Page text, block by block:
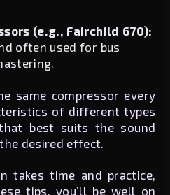
(e.g., Fairchild 670):
often used for bus
same compressor every
of different types
best suits the sound
desired effect.
takes time and practice,
tips, you’ll be well on